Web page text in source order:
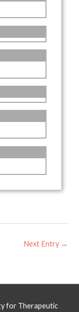
Next Entry →
for Therapeutic